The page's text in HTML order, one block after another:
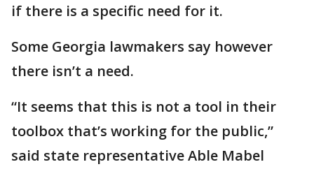
if there is a specific need for it.
Some Georgia lawmakers say however
there isn’t a need.
“It seems that this is not a tool in their
toolbox that’s working for the public,”
said state representative Able Mabel